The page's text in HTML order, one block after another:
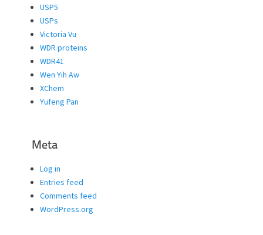
USP5
USPs
Victoria Vu
WDR proteins
WDR41
Wen Yih Aw
XChem
Yufeng Pan
Meta
Log in
Entries feed
Comments feed
WordPress.org